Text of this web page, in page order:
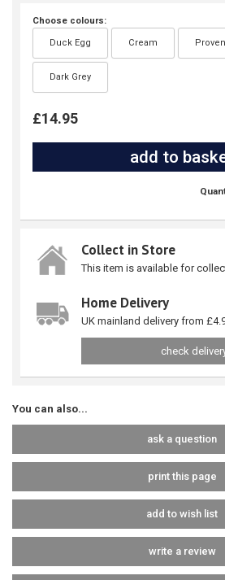
Choose colours:
Duck Egg Cream
Dark Grey
£14.95
Collect in Store
This item is available for
Home Delivery
UK mainland delivery from
check
You can also...
ask a question
print this page
add to wish list
write a review